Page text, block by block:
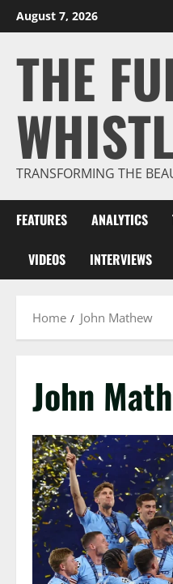
Skip
to
August 7, 2026
THE
TRANSFORMING THE
FEATURES ANALYTICS
VIDEOS INTERVIEWS
Home John Mathew
John